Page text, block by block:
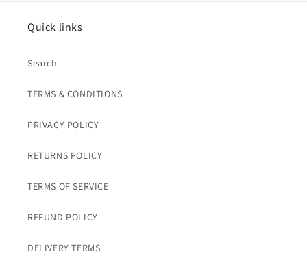
Quick links
Search
TERMS & CONDITIONS
PRIVACY POLICY
RETURNS POLICY
TERMS OF SERVICE
REFUND POLICY
DELIVERY TERMS